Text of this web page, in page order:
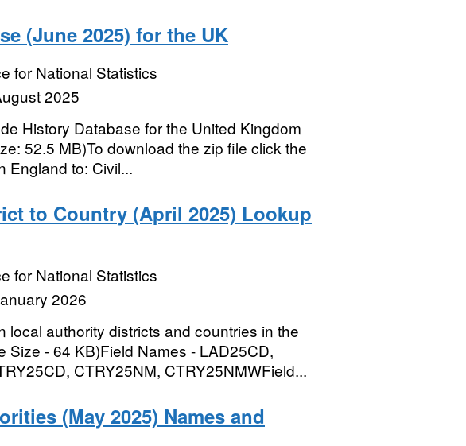
(June 2025) for the UK
for National Statistics
2025
History Database for the United Kingdom
52.5 MB)To download the zip file click the
England to: Civil...
to Country (April 2025) Lookup
for National Statistics
2026
local authority districts and countries in the
Size - 64 KB)Field Names - LAD25CD,
CTRY25NM, CTRY25NMWField...
(May 2025) Names and